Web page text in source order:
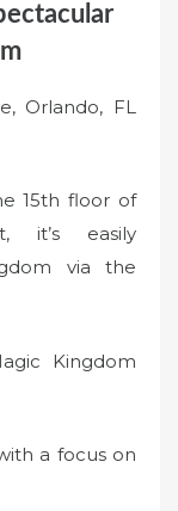
Orlando, FL
15th floor of
it’s easily
via the
Kingdom
a focus on